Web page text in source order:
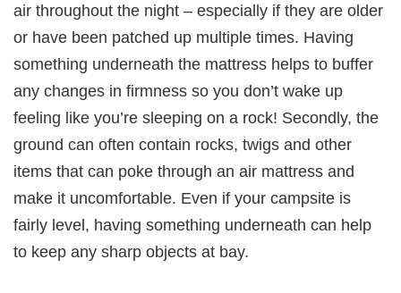
air throughout the night – especially if they are older
or have been patched up multiple times. Having
something underneath the mattress helps to buffer
any changes in firmness so you don’t wake up
feeling like you’re sleeping on a rock! Secondly, the
ground can often contain rocks, twigs and other
items that can poke through an air mattress and
make it uncomfortable. Even if your campsite is
fairly level, having something underneath can help
to keep any sharp objects at bay.